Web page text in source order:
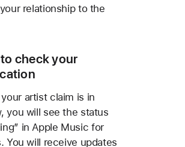
relationship to the
check your
artist claim is in
you will see the status
in Apple Music for
You will receive updates